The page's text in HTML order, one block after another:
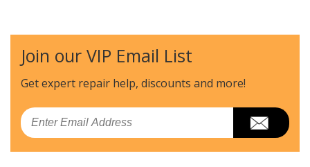
Kenmore
25344352406
Refrigerator
Kenmore
25344352407
Refrigerator
Join our VIP Email List
Get expert repair help, discounts and more!
Email